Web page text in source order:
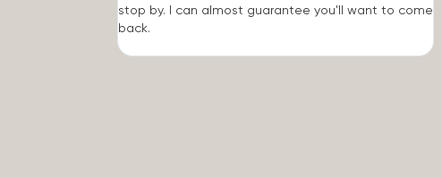
stop by. I can almost guarantee you'll want to come
back.